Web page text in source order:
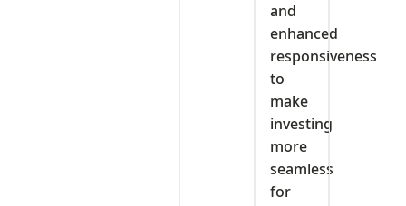
and
enhanced
responsiveness
to
make
investing
more
seamless
for